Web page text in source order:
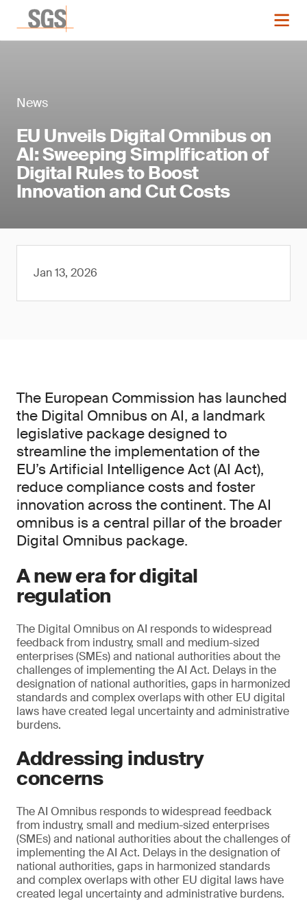
News
EU Unveils Digital Omnibus on
AI: Sweeping Simplification of
Digital Rules to Boost
Innovation and Cut Costs
Jan 13, 2026
The European Commission has launched
the Digital Omnibus on AI, a landmark
legislative package designed to
streamline the implementation of the
EU’s Artificial Intelligence Act (AI Act),
reduce compliance costs and foster
innovation across the continent. The AI
omnibus is a central pillar of the broader
Digital Omnibus package.
A new era for digital
regulation
The Digital Omnibus on AI responds to widespread
feedback from industry, small and medium-sized
enterprises (SMEs) and national authorities about the
challenges of implementing the AI Act. Delays in the
designation of national authorities, gaps in harmonized
standards and complex overlaps with other EU digital
laws have created legal uncertainty and administrative
burdens.
Addressing industry
concerns
The AI Omnibus responds to widespread feedback
from industry, small and medium-sized enterprises
(SMEs) and national authorities about the challenges of
implementing the AI Act. Delays in the designation of
national authorities, gaps in harmonized standards
and complex overlaps with other EU digital laws have
created legal uncertainty and administrative burdens.